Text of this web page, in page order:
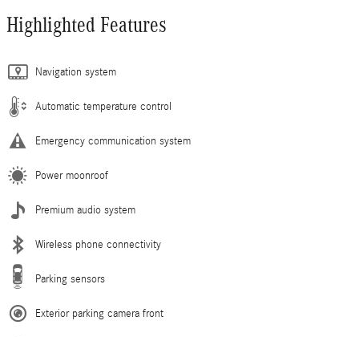
Highlighted Features
Navigation system
Automatic temperature control
Emergency communication system
Power moonroof
Premium audio system
Wireless phone connectivity
Parking sensors
Exterior parking camera front